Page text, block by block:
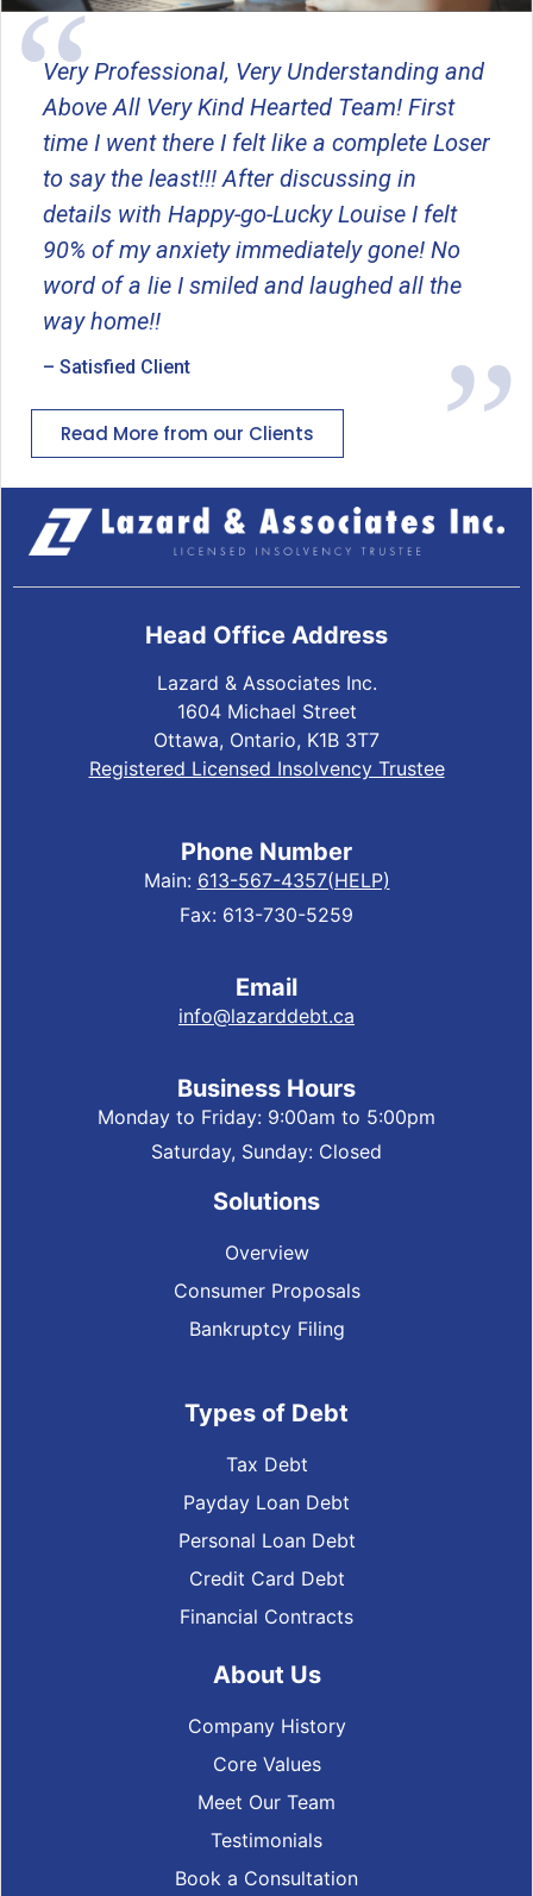
Very Professional, Very Understanding and
Above All Very Kind Hearted Team! First
time I went there I felt like a complete Loser
to say the least!!! After discussing in
details with Happy-go-Lucky Louise I felt
90% of my anxiety immediately gone! No
word of a lie I smiled and laughed all the
way home!!
– Satisfied Client
Read More from our Clients
Head Office Address
Lazard & Associates Inc.
1604 Michael Street
Ottawa, Ontario, K1B 3T7
Registered Licensed Insolvency Trustee
Phone Number
Main: 613-567-4357(HELP)
Fax: 613-730-5259
Email
info@lazarddebt.ca
Business Hours
Monday to Friday: 9:00am to 5:00pm
Saturday, Sunday: Closed
Solutions
Overview
Consumer Proposals
Bankruptcy Filing
Types of Debt
Tax Debt
Payday Loan Debt
Personal Loan Debt
Credit Card Debt
Financial Contracts
About Us
Company History
Core Values
Meet Our Team
Testimonials
Book a Consultation